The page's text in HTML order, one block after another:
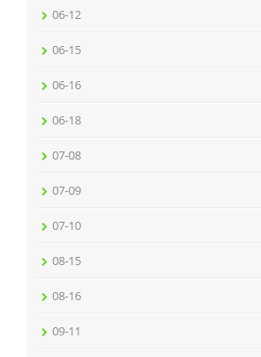
06-12
06-15
06-16
06-18
07-08
07-09
07-10
08-15
08-16
09-11